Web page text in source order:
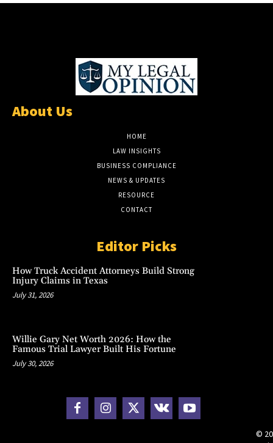
About Us
HOME
LAW INSIGHTS
BUSINESS COMPLIANCE
NEWS & UPDATES
RESOURCE
CONTACT
Editor Picks
How Truck Accident Attorneys Build Strong
Injury Claims in Texas
July 31, 2026
Willie Gary Net Worth 2026: How the
Famous Trial Lawyer Built His Fortune
July 30, 2026
©